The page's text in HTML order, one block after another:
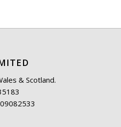
& Scotland.